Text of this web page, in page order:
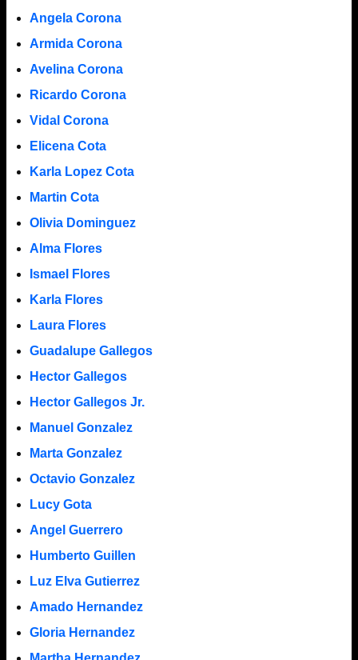
Angela Corona
Armida Corona
Avelina Corona
Ricardo Corona
Vidal Corona
Elicena Cota
Karla Lopez Cota
Martin Cota
Olivia Dominguez
Alma Flores
Ismael Flores
Karla Flores
Laura Flores
Guadalupe Gallegos
Hector Gallegos
Hector Gallegos Jr.
Manuel Gonzalez
Marta Gonzalez
Octavio Gonzalez
Lucy Gota
Angel Guerrero
Humberto Guillen
Luz Elva Gutierrez
Amado Hernandez
Gloria Hernandez